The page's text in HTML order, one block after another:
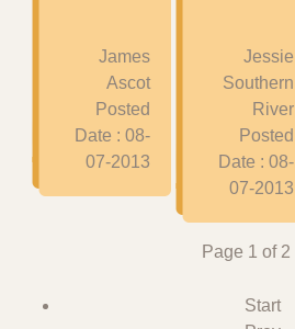
James
Ascot
Posted
Date : 08-
07-2013
Jessie
Southern
River
Posted
Date : 08-
07-2013
Page 1 of 2
Start